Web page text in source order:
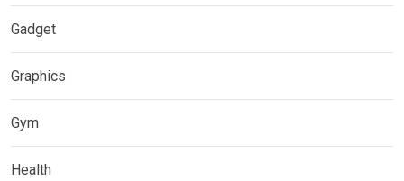
Gadget
Graphics
Gym
Health